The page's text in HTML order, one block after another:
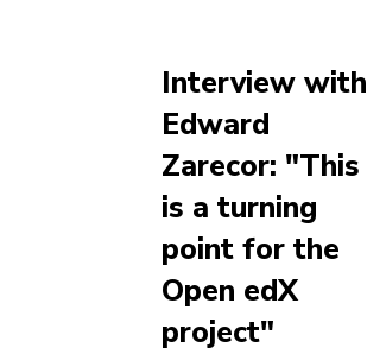
Interview with
Edward
Zarecor: "This
is a turning
point for the
Open edX
project"